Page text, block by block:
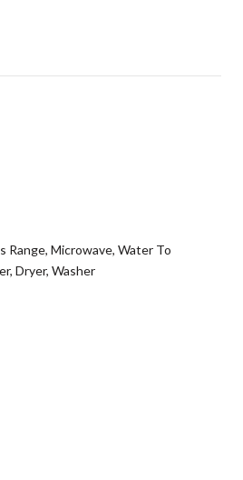
Range, Microwave, Water To
Dryer, Washer